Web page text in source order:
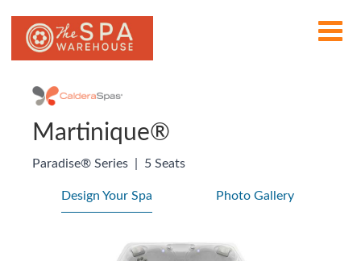
Martinique®
Paradise® Series 5 Seats
Design Your Spa Photo Gallery